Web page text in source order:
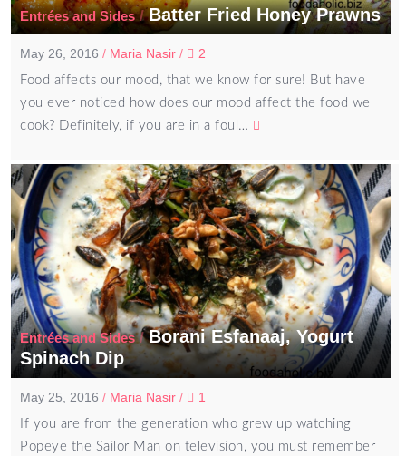
Entrées and Sides/Batter Fried Honey Prawns
May 26, 2016 / Maria Nasir / 2
Food affects our mood, that we know for sure! But have
you ever noticed how does our mood affect the food we
cook? Definitely, if you are in a foul…
Entrées and Sides/Borani Esfanaaj, Yogurt
Spinach Dip
May 25, 2016 / Maria Nasir / 1
If you are from the generation who grew up watching
Popeye the Sailor Man on television, you must remember